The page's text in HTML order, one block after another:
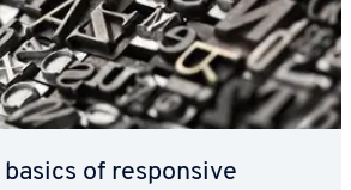
of re­spon­sive